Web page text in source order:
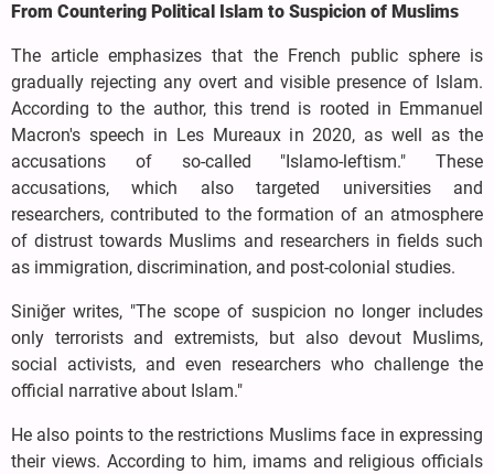
From Countering Political Islam to Suspicion of Muslims
The article emphasizes that the French public sphere is
gradually rejecting any overt and visible presence of Islam.
According to the author, this trend is rooted in Emmanuel
Macron's speech in Les Mureaux in 2020, as well as the
accusations of so-called "Islamo-leftism." These
accusations, which also targeted universities and
researchers, contributed to the formation of an atmosphere
of distrust towards Muslims and researchers in fields such
as immigration, discrimination, and post-colonial studies.
Siniğer writes, "The scope of suspicion no longer includes
only terrorists and extremists, but also devout Muslims,
social activists, and even researchers who challenge the
official narrative about Islam."
He also points to the restrictions Muslims face in expressing
their views. According to him, imams and religious officials